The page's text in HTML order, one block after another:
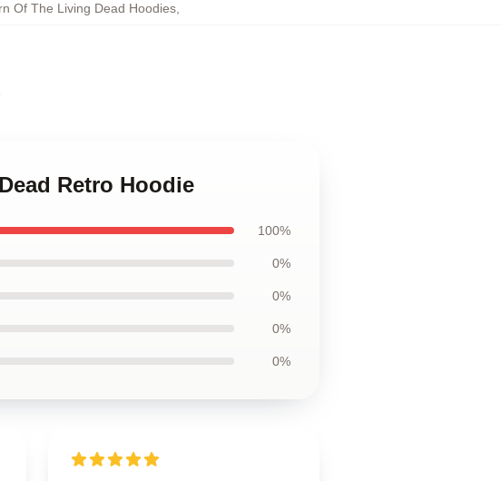
Of The Living Dead Hoodies
Retro Hoodie
100%
0%
0%
0%
0%